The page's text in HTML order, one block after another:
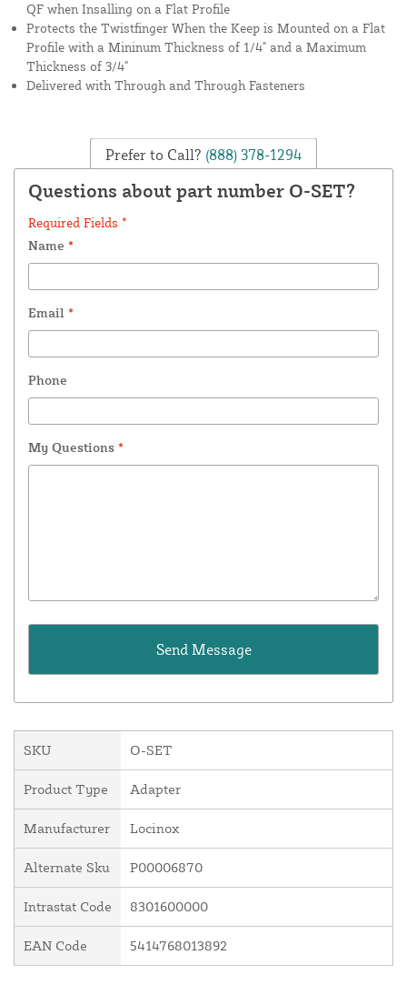
QF when Insalling on a Flat Profile
Protects the Twistfinger When the Keep is Mounted on a Flat
Profile with a Mininum Thickness of 1/4" and a Maximum
Thickness of 3/4"
Delivered with Through and Through Fasteners
Prefer to Call? (888) 378-1294
Questions about part number O-SET?
Required Fields *
Name *
Email *
Phone
My Questions *
SKU O-SET
Product Type Adapter
Manufacturer Locinox
Alternate Sku P00006870
Intrastat Code 8301600000
EAN Code 5414768013892